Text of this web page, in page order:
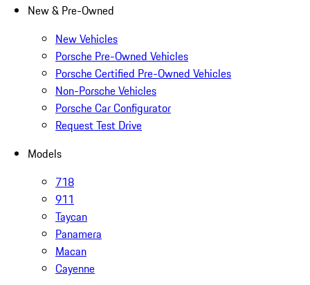
New & Pre-Owned
New Vehicles
Porsche Pre-Owned Vehicles
Porsche Certified Pre-Owned Vehicles
Non-Porsche Vehicles
Porsche Car Configurator
Request Test Drive
Models
718
911
Taycan
Panamera
Macan
Cayenne